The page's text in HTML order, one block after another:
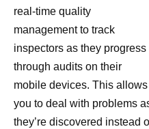
real-time quality
management to track
inspectors as they progress
through audits on their
mobile devices. This allows
you to deal with problems
they’re discovered instead